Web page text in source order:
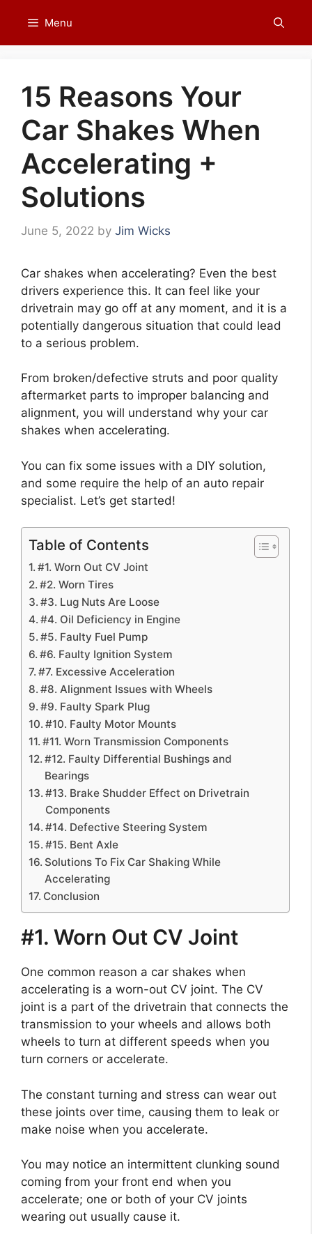
content
Menu
15 Reasons Your
Car Shakes When
Accelerating +
Solutions
June 5, 2022 by Jim Wicks
Car shakes when accelerating? Even the best
drivers experience this. It can feel like your
drivetrain may go off at any moment, and it is a
potentially dangerous situation that could lead
to a serious problem.
From broken/defective struts and poor quality
aftermarket parts to improper balancing and
alignment, you will understand why your car
shakes when accelerating.
You can fix some issues with a DIY solution,
and some require the help of an auto repair
specialist. Let’s get started!
Table of Contents
#1. Worn Out CV Joint
#2. Worn Tires
#3. Lug Nuts Are Loose
#4. Oil Deficiency in Engine
#5. Faulty Fuel Pump
#6. Faulty Ignition System
#7. Excessive Acceleration
#8. Alignment Issues with Wheels
#9. Faulty Spark Plug
#10. Faulty Motor Mounts
#11. Worn Transmission Components
#12. Faulty Differential Bushings and
Bearings
#13. Brake Shudder Effect on Drivetrain
Components
#14. Defective Steering System
#15. Bent Axle
Solutions To Fix Car Shaking While
Accelerating
Conclusion
#1. Worn Out CV Joint
One common reason a car shakes when
accelerating is a worn-out CV joint. The CV
joint is a part of the drivetrain that connects the
transmission to your wheels and allows both
wheels to turn at different speeds when you
turn corners or accelerate.
The constant turning and stress can wear out
these joints over time, causing them to leak or
make noise when you accelerate.
You may notice an intermittent clunking sound
coming from your front end when you
accelerate; one or both of your CV joints
wearing out usually cause it.